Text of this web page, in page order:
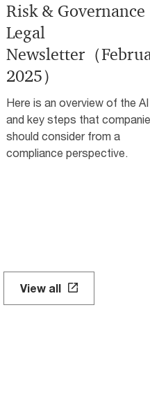
Risk & Governance
Legal
Newsletter（
2025）
Here is an overview of the
and key steps that
should consider from a
compliance perspective.
View all